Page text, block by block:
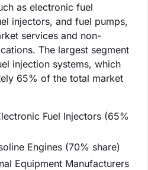
as electronic fuel
injectors, and fuel pumps,
services and non-
The largest segment
injection systems, which
65% of the total market
Fuel Injectors (65%
Engines (70% share)
Equipment Manufacturers